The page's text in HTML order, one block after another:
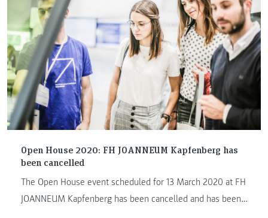
Open House 2020: FH JOANNEUM Kapfenberg has
been cancelled
The Open House event scheduled for 13 March 2020 at FH
JOANNEUM Kapfenberg has been cancelled and has been